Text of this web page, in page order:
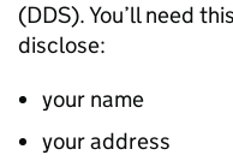
(DDS). You’ll need
disclose:
your name
your address